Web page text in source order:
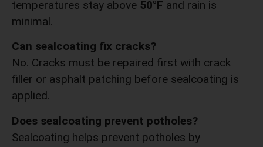
temperatures stay above 50°F and rain is
minimal.
Can sealcoating fix cracks?
No. Cracks must be repaired first with crack
filler or asphalt patching before sealcoating is
applied.
Does sealcoating prevent potholes?
Sealcoating helps prevent potholes by